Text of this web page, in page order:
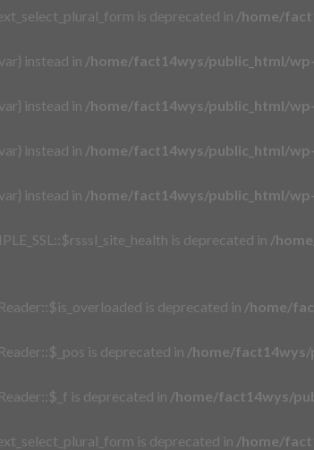
is deprecated in /home/
instead in /home/fact14wys/public_html/
instead in /home/fact14wys/public_html/
instead in /home/fact14wys/public_html/
instead in /home/fact14wys/public_html/
is deprecated in /
is deprecated in /home/
is deprecated in /home/fact14wys/
is deprecated in /home/fact14wys/
is deprecated in /home/